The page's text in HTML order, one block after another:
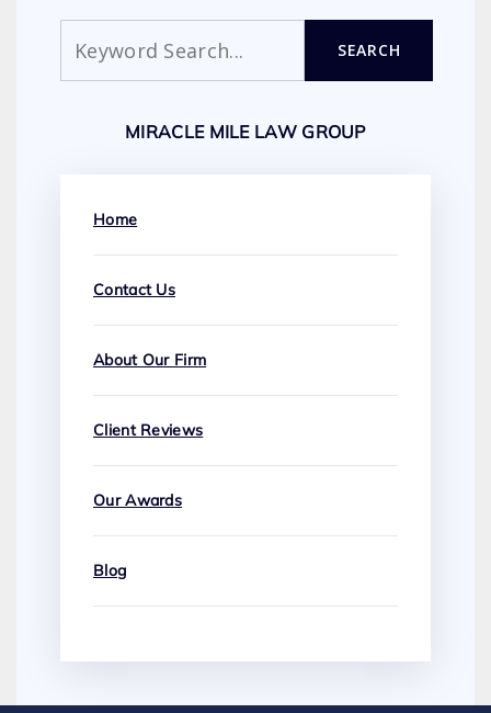
SEARCH
MIRACLE MILE LAW GROUP
Home
Contact Us
About Our Firm
Client Reviews
Our Awards
Blog